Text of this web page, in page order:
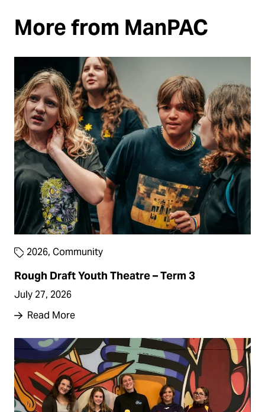
More from ManPAC
2026, Community
Rough Draft Youth Theatre – Term 3
July 27, 2026
Read More